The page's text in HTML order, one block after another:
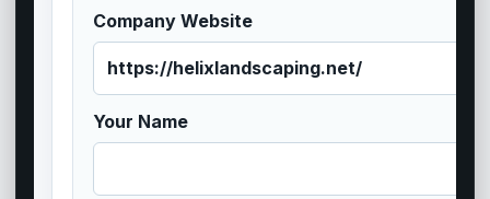
Company Website
Your Name